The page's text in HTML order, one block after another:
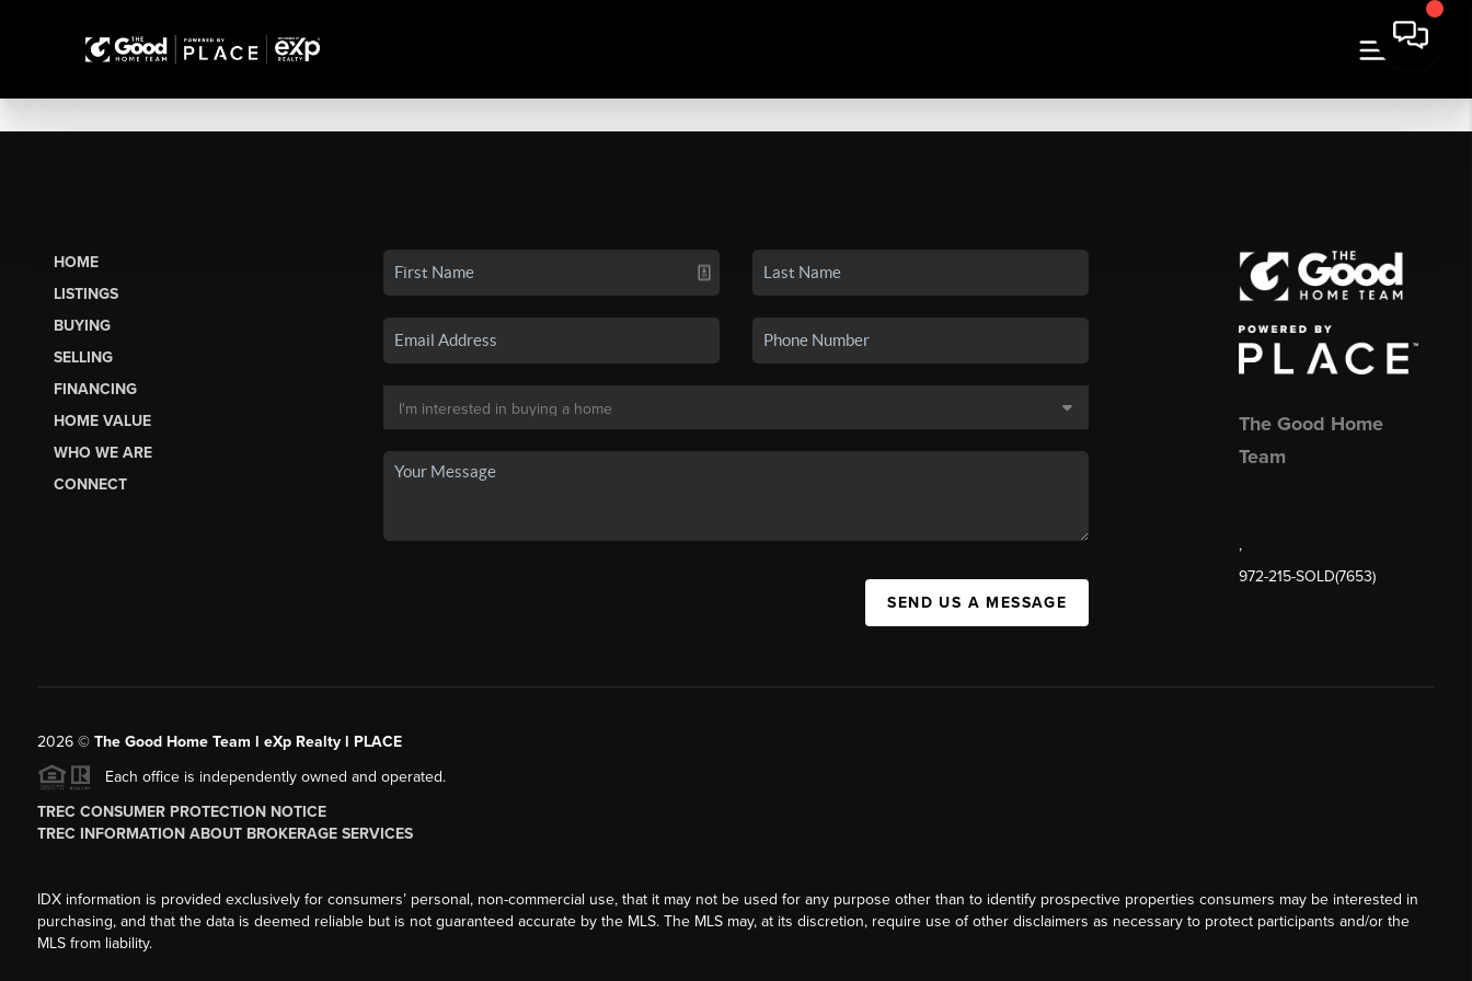
HOME
LISTINGS
BUYING
SELLING
FINANCING
HOME VALUE
WHO WE ARE
CONNECT
SEND US A MESSAGE
The Good Home
Team
,
972-215-SOLD(7653)
2026© The Good Home Team l eXp Realty l PLACE
Each office is independently owned and operated.
TREC CONSUMER PROTECTION NOTICE
TREC INFORMATION ABOUT BROKERAGE SERVICES
IDX information is provided exclusively for consumers’ personal, non-commercial use, that it may not be used for any purpose other than to identify prospective properties consumers may be interested in
purchasing, and that the data is deemed reliable but is not guaranteed accurate by the MLS. The MLS may, at its discretion, require use of other disclaimers as necessary to protect participants and/or the
MLS from liability.